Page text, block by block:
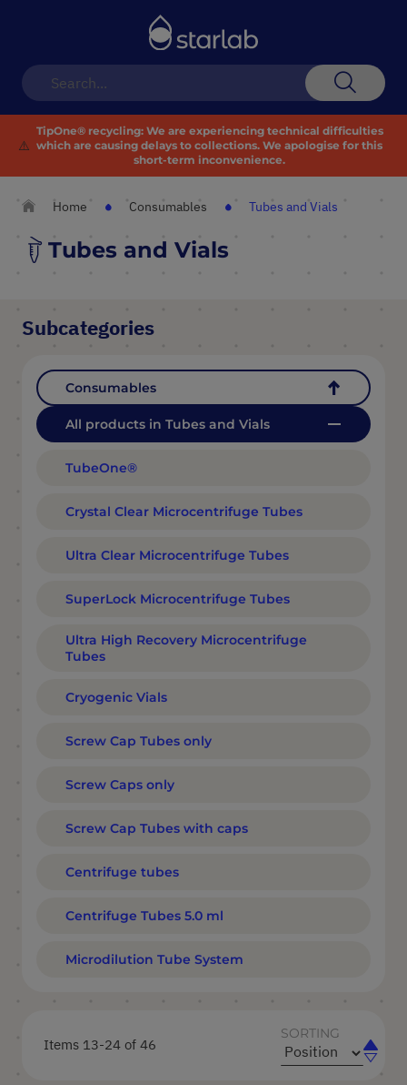
⚠️
TipOne® recycling:We are experiencing technical difficulties
which are causing delays to collections. We apologise for this
short-term inconvenience.
Home Consumables Tubes and Vials
Tubes and Vials
Items 13-24 of 46
SORTING
Set
Set
Subcategories
Consumables
All products in Tubes and Vials
TubeOne®
Crystal Clear Microcentrifuge Tubes
Ultra Clear Microcentrifuge Tubes
SuperLock Microcentrifuge Tubes
Ultra High Recovery Microcentrifuge
Tubes
Cryogenic Vials
Screw Cap Tubes only
Screw Caps only
Screw Cap Tubes with caps
Centrifuge tubes
Centrifuge Tubes 5.0 ml
Microdilution Tube System